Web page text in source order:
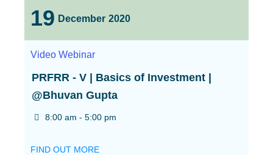
19 December 2020
Video Webinar
PRFRR - V | Basics of Investment |
@Bhuvan Gupta
8:00 am - 5:00 pm
FIND OUT MORE